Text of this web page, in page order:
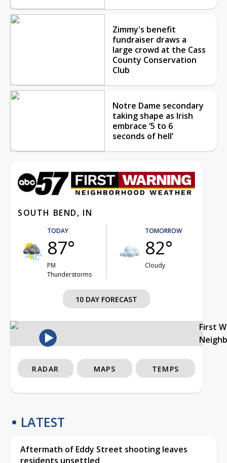
Zimmy's benefit
fundraiser draws a
large crowd at the Cass
County Conservation
Club
Notre Dame secondary
taking shape as Irish
embrace ‘5 to 6
seconds of hell’
SOUTH BEND, IN
TODAY
87°
PM
Thunderstorms
TOMORROW
82°
Cloudy
10 DAY FORECAST
First
RADAR MAPS TEMPS
LATEST
Aftermath of Eddy Street shooting leaves
residents unsettled